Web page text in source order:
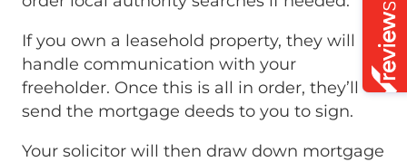
If you own a leasehold property, they will
handle communication with your
freeholder. Once this is all in order, they’ll
send the mortgage deeds to you to sign.
Your solicitor will then draw down mortgage